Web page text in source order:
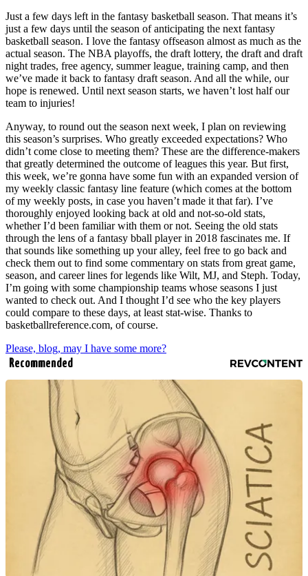
Just a few days left in the fantasy basketball season. That means it’s
just a few days until the season of anticipating the next fantasy
basketball season. I love the fantasy offseason almost as much as the
actual season. The NBA playoffs, the draft lottery, the draft and draft
night trades, free agency, summer league, training camp, and then
we’ve made it back to fantasy draft season. And all the while, our
hope is renewed. Until next season starts, we haven’t lost half our
team to injuries!
Anyway, to round out the season next week, I plan on reviewing
this season’s surprises. Who greatly exceeded expectations? Who
didn’t come close to meeting them? These are the difference-makers
that greatly determined the outcome of leagues this year. But first,
this week, we’re gonna have some fun with an expanded version of
my weekly classic fantasy line feature (which comes at the bottom
of my weekly posts, in case you haven’t made it that far). I’ve
thoroughly enjoyed looking back at old and not-so-old stats,
whether I’d been familiar with them or not. Seeing the old stats
through the lens of a fantasy bball player in 2018 fascinates me. If
that sounds like something up your alley, feel free to go back and
check them out to find some commentary on stats from great game,
season, and career lines for legends like Wilt, MJ, and Steph. Today,
I’m going with some championship teams whose seasons I just
wanted to check out. And I thought I’d see who the key players
could compare to these days, at least stat-wise. Thanks to
basketballreference.com, of course.
Please, blog, may I have some more?
Recommended